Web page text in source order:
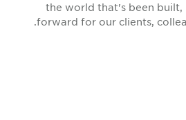
the world that's been
forward for our clients,